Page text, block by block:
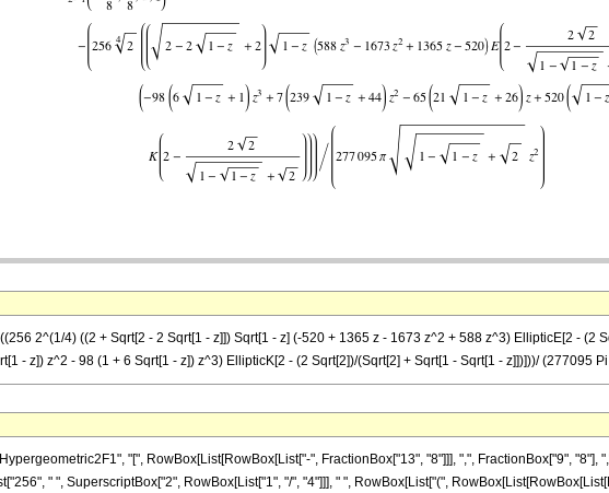
2^(1/4) ((2 + Sqrt[2 - 2 Sqrt[1 - z]]) Sqrt[1 - z] (-520 + 1365 z - 1673 z^2 + 588 z^3) EllipticE[2 - (2
- z]) z^2 - 98 (1 + 6 Sqrt[1 - z]) z^3) EllipticK[2 - (2 Sqrt[2])/(Sqrt[2] + Sqrt[1 - Sqrt[1 - z]])]))/ (277095
"[", RowBox[List[RowBox[List["-", FractionBox["13", "8"]]], ",", FractionBox["9", "8"],
" ", SuperscriptBox["2", RowBox[List["1", "/", "4"]]], " ", RowBox[List["(",